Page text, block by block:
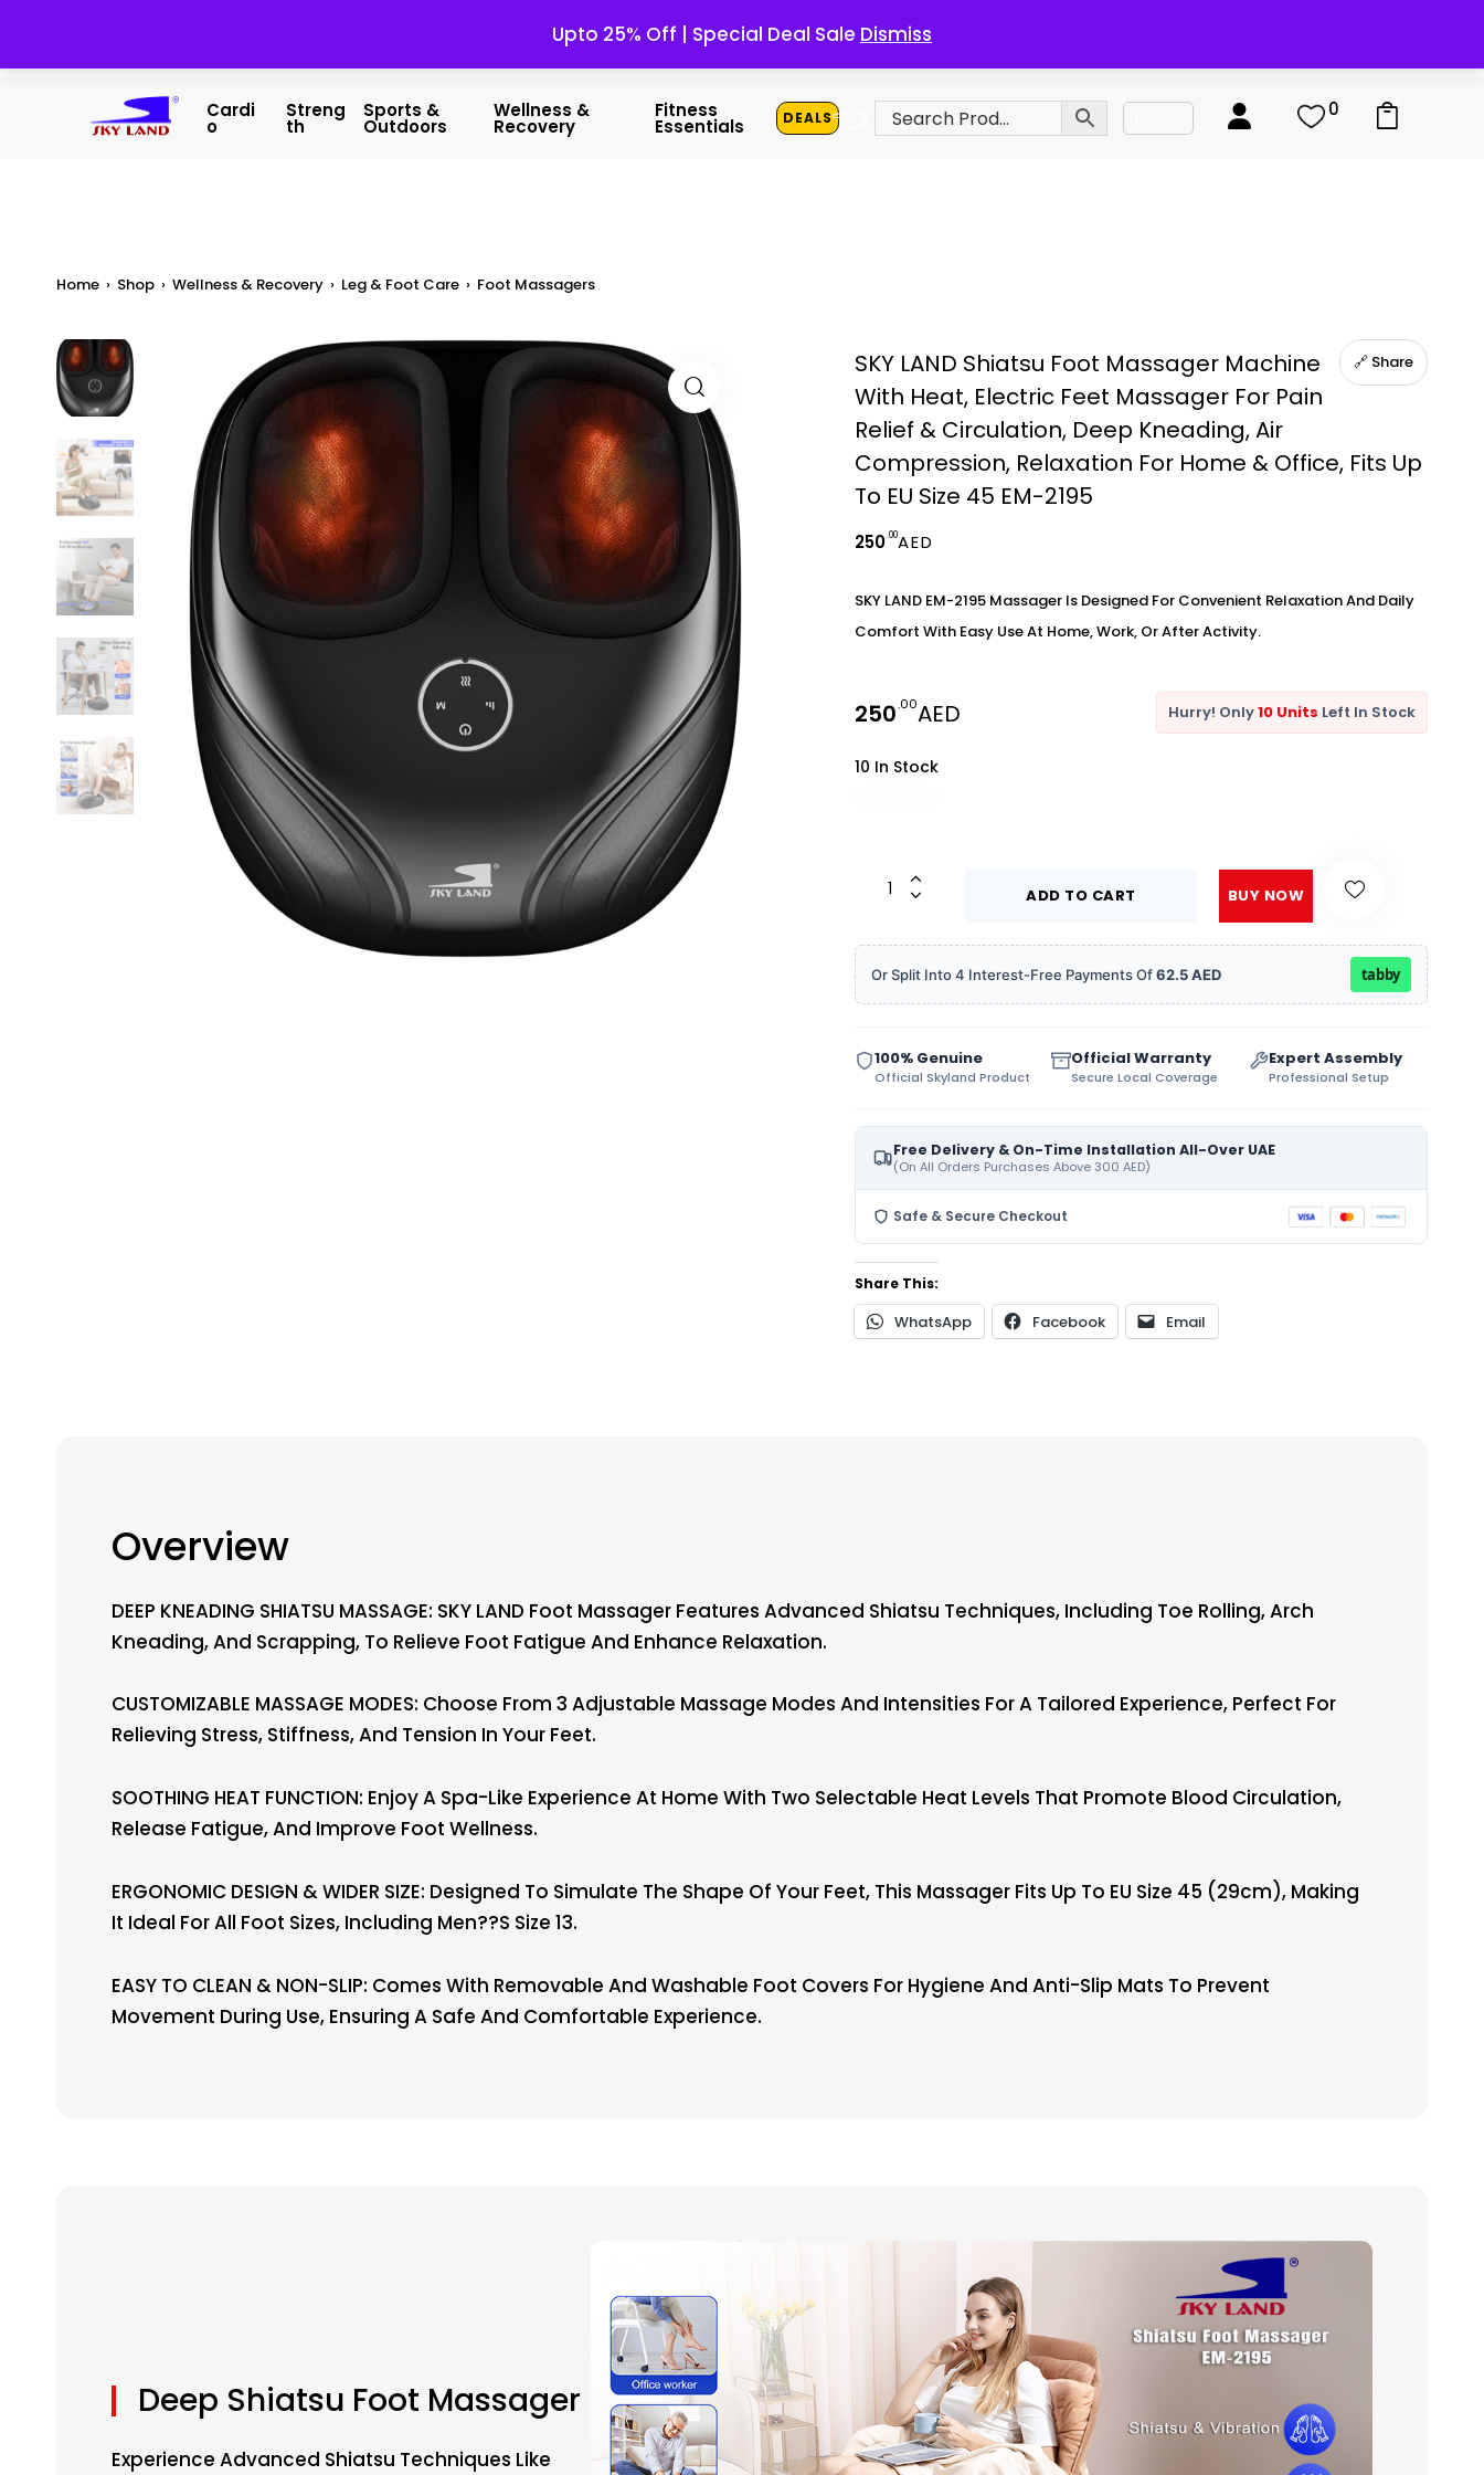
Upto 25% Off | Special Deal Sale Dismiss
Cardi
O
Streng
Th
Sports &
Outdoors
Wellness &
Recovery
Fitness
Essentials DEALS 👈 0
Home › Shop › Wellness & Recovery › Leg & Foot Care › Foot Massagers
🔗 Share
SKY LAND Shiatsu Foot Massager Machine
With Heat, Electric Feet Massager For Pain
Relief & Circulation, Deep Kneading, Air
Compression, Relaxation For Home & Office, Fits Up
To EU Size 45 EM-2195
250.00AED
SKY LAND EM-2195 Massager Is Designed For Convenient Relaxation And Daily
Comfort With Easy Use At Home, Work, Or After Activity.
250.00AED Hurry! Only10 Units Left In Stock
10 In Stock
ADD TO CART BUY NOW
Or Split Into 4 Interest-Free Payments Of62.5 AED tabby
100% Genuine
Official Skyland Product
Official Warranty
Secure Local Coverage
Expert Assembly
Professional Setup
Free Delivery & On-Time Installation All-Over UAE
(On All Orders Purchases Above 300 AED)
Safe & Secure Checkout
Share This:
WhatsApp Facebook Email
Overview
DEEP KNEADING SHIATSU MASSAGE: SKY LAND Foot Massager Features Advanced Shiatsu Techniques, Including Toe Rolling, Arch
Kneading, And Scrapping, To Relieve Foot Fatigue And Enhance Relaxation.
CUSTOMIZABLE MASSAGE MODES: Choose From 3 Adjustable Massage Modes And Intensities For A Tailored Experience, Perfect For
Relieving Stress, Stiffness, And Tension In Your Feet.
SOOTHING HEAT FUNCTION: Enjoy A Spa-Like Experience At Home With Two Selectable Heat Levels That Promote Blood Circulation,
Release Fatigue, And Improve Foot Wellness.
ERGONOMIC DESIGN & WIDER SIZE: Designed To Simulate The Shape Of Your Feet, This Massager Fits Up To EU Size 45 (29cm), Making
It Ideal For All Foot Sizes, Including Men??s Size 13.
EASY TO CLEAN & NON-SLIP: Comes With Removable And Washable Foot Covers For Hygiene And Anti-Slip Mats To Prevent
Movement During Use, Ensuring A Safe And Comfortable Experience.
Deep Shiatsu Foot Massager
Experience Advanced Shiatsu Techniques Like